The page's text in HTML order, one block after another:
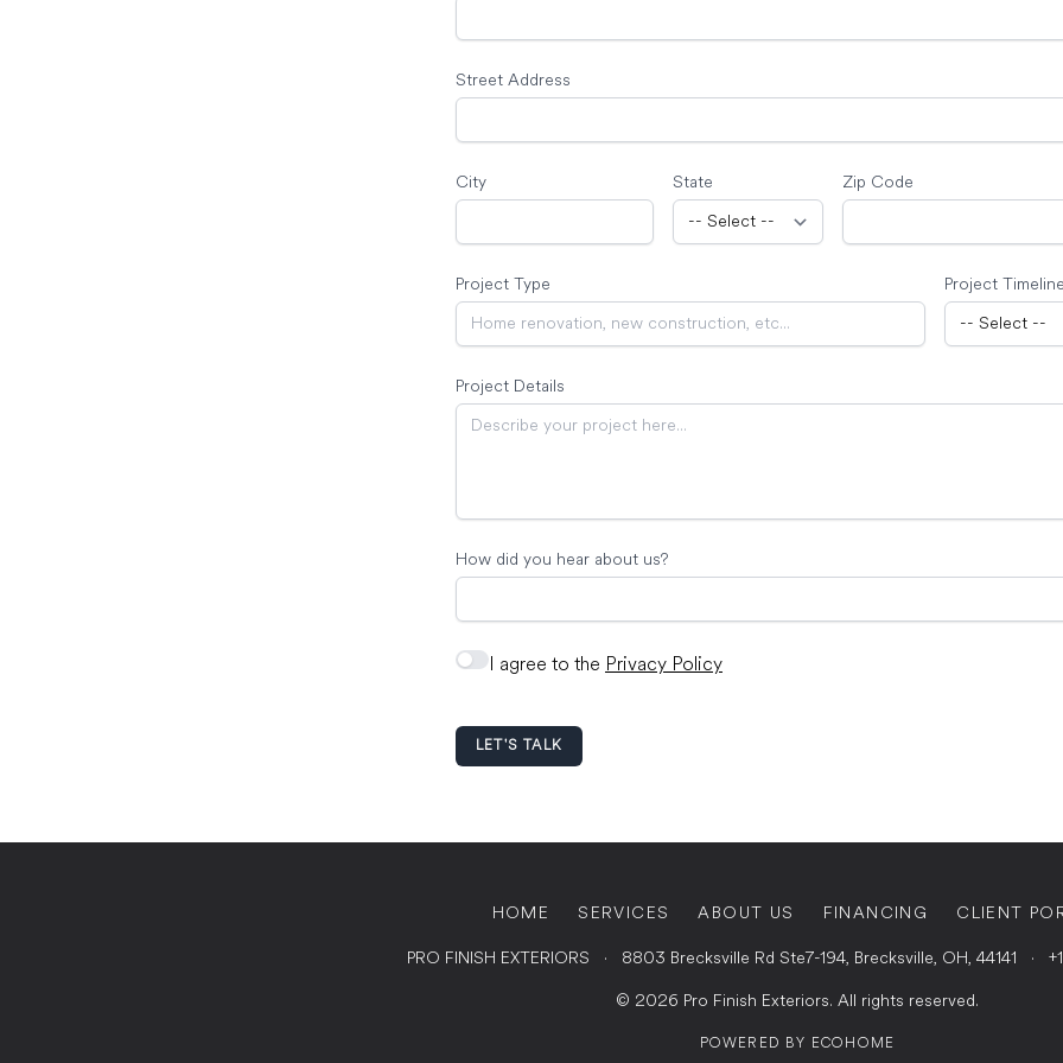
Street Address
City State Zip Code
Project Type Project
Project Details
How did you hear about us?
I agree to the Privacy Policy
LET'S TALK
HOME SERVICES ABOUT US FINANCING
CLIENT
PRO FINISH EXTERIORS
· 8803 Brecksville Rd Ste7-194, Brecksville, OH, 44141 ·
© 2026 Pro Finish Exteriors. All rights reserved.
POWERED BY ECOHOME